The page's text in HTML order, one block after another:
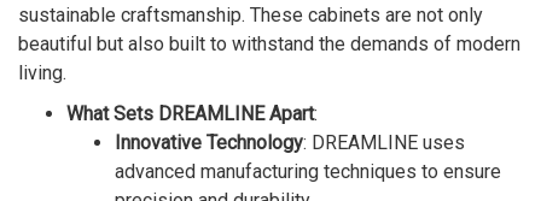
sustainable craftsmanship. These cabinets are not only
beautiful but also built to withstand the demands of modern
living.
What Sets DREAMLINE Apart:
Innovative Technology: DREAMLINE uses
advanced manufacturing techniques to ensure